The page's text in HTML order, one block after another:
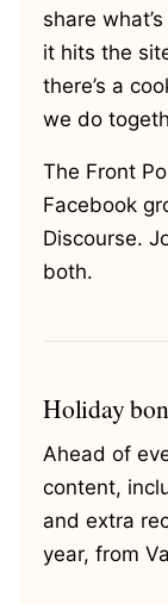
share
it hits the
there’s a
we do
The Front
Facebook
Discourse.
both.
Holiday
Ahead of
content,
and extra
year, from